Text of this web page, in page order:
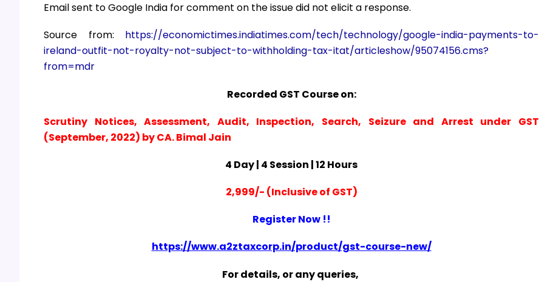
Email sent to Google India for comment on the issue did not elicit a response.
Source from: https://economictimes.indiatimes.com/tech/technology/google-india-payments-to-
ireland-outfit-not-royalty-not-subject-to-withholding-tax-itat/articleshow/95074156.cms?
from=mdr
Recorded GST Course on:
Scrutiny Notices, Assessment, Audit, Inspection, Search, Seizure and Arrest under GST
(September, 2022) by CA. Bimal Jain
4 Day | 4 Session | 12 Hours
2,999/- (Inclusive of GST)
Register Now !!
https://www.a2ztaxcorp.in/product/gst-course-new/
For details, or any queries,